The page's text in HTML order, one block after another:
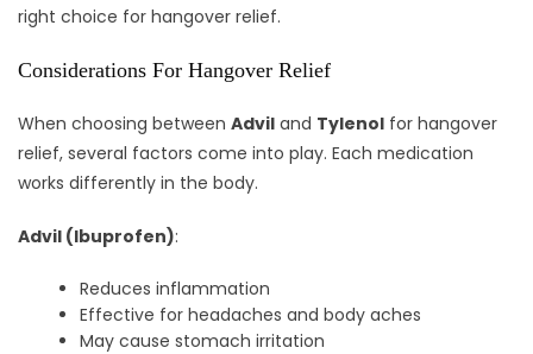
right choice for hangover relief.
Considerations For Hangover Relief
When choosing between Advil and Tylenol for hangover
relief, several factors come into play. Each medication
works differently in the body.
Advil (Ibuprofen):
Reduces inflammation
Effective for headaches and body aches
May cause stomach irritation